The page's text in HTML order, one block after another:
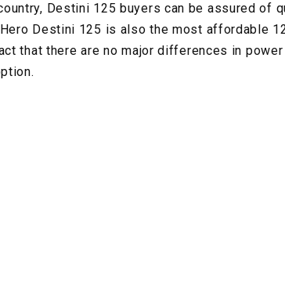
Destini 125 buyers can be assured of
Destini 125 is also the most affordable
that there are no major differences in